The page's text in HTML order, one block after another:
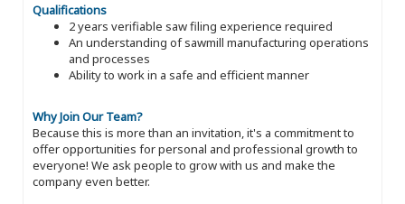
Qualifications
2 years verifiable saw filing experience required
An understanding of sawmill manufacturing operations
and processes
Ability to work in a safe and efficient manner
Why Join Our Team?
Because this is more than an invitation, it's a commitment to
offer opportunities for personal and professional growth to
everyone! We ask people to grow with us and make the
company even better.